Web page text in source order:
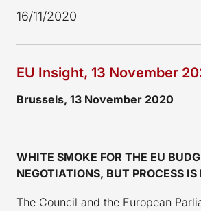
16/11/2020
EU Insight, 13 November
Brussels, 13 November 2020
WHITE SMOKE FOR THE EU
NEGOTIATIONS, BUT PROCESS IS
The Council and the European